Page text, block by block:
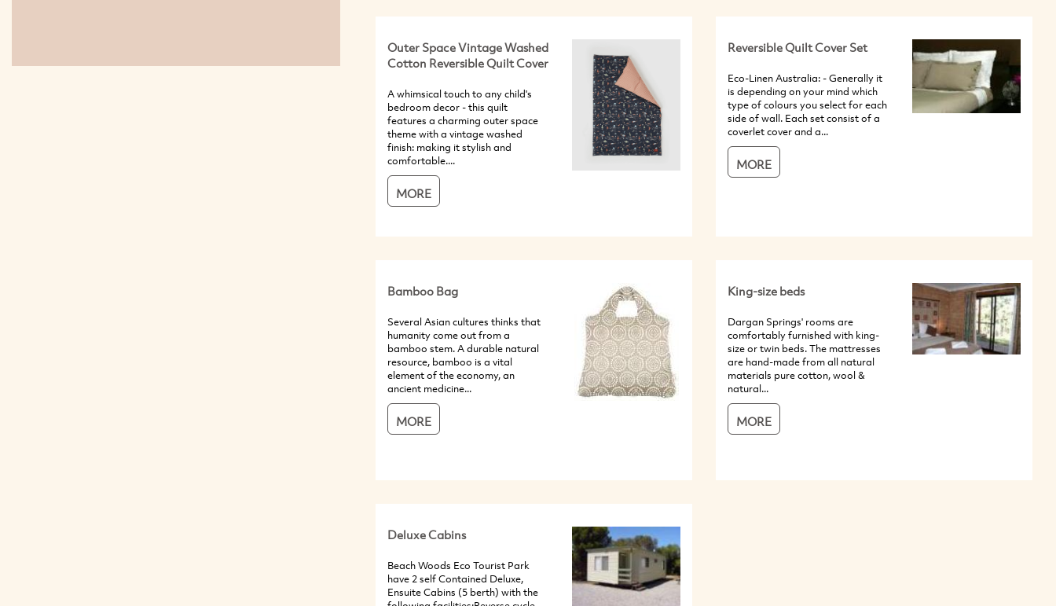
Outer Space Vintage Washed
Cotton Reversible Quilt Cover
A whimsical touch to any child's
bedroom decor - this quilt
features a charming outer space
theme with a vintage washed
finish: making it stylish and
comfortable....
MORE
Reversible Quilt Cover Set
Eco-Linen Australia: - Generally it
is depending on your mind which
type of colours you select for each
side of wall. Each set consist of a
coverlet cover and a...
MORE
Bamboo Bag
Several Asian cultures thinks that
humanity come out from a
bamboo stem. A durable natural
resource, bamboo is a vital
element of the economy, an
ancient medicine...
MORE
King-size beds
Dargan Springs' rooms are
comfortably furnished with king-
size or twin beds. The mattresses
are hand-made from all natural
materials pure cotton, wool &
natural...
MORE
Deluxe Cabins
Beach Woods Eco Tourist Park
have 2 self Contained Deluxe,
Ensuite Cabins (5 berth) with the